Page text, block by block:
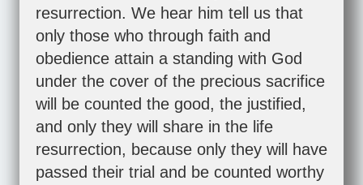
resurrection. We hear him tell us that
only those who through faith and
obedience attain a standing with God
under the cover of the precious sacrifice
will be counted the good, the justified,
and only they will share in the life
resurrection, because only they will have
passed their trial and be counted worthy